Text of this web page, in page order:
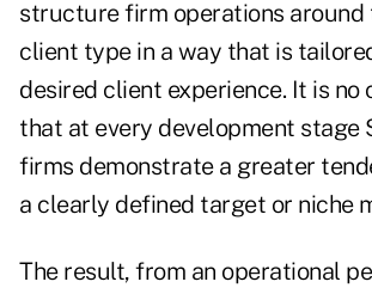
structure firm operations
client type in a way that is
desired client experience. It is no
that at every development stage
firms demonstrate a greater
a clearly defined target or niche
The result, from an operational